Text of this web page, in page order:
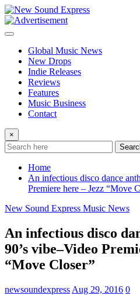
Skip
to
content
Global Music News
New Drops
Indie Releases
Reviews
Features
Music Business
Contact
×
Home
An infectious disco dance
Premiere here – Jezz “Move
New Sound Express Music News
An infectious disco
90’s vibe–Video
“Move Closer”
newsoundexpress Aug 29, 2016 0